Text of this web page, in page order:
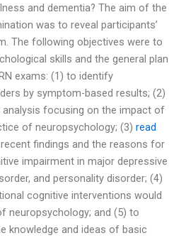
and dementia? The aim of the
was to reveal participants’
The following objectives were to
skills and the general plan
exams: (1) to identify
by symptom-based results; (2)
focusing on the impact of
of neuropsychology; (3) read
findings and the reasons for
impairment in major depressive
and personality disorder; (4)
cognitive interventions would
neuropsychology; and (5) to
knowledge and ideas of basic